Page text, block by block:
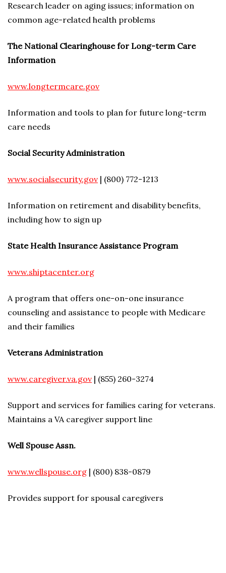
Research leader on aging issues; information on
common age-related health problems
The National Clearinghouse for Long-term Care
Information
www.longtermcare.gov
Information and tools to plan for future long-term
care needs
Social Security Administration
www.socialsecurity.gov | (800) 772-1213
Information on retirement and disability benefits,
including how to sign up
State Health Insurance Assistance Program
www.shiptacenter.org
A program that offers one-on-one insurance
counseling and assistance to people with Medicare
and their families
Veterans Administration
www.caregiver.va.gov | (855) 260-3274
Support and services for families caring for veterans.
Maintains a VA caregiver support line
Well Spouse Assn.
www.wellspouse.org | (800) 838-0879
Provides support for spousal caregivers